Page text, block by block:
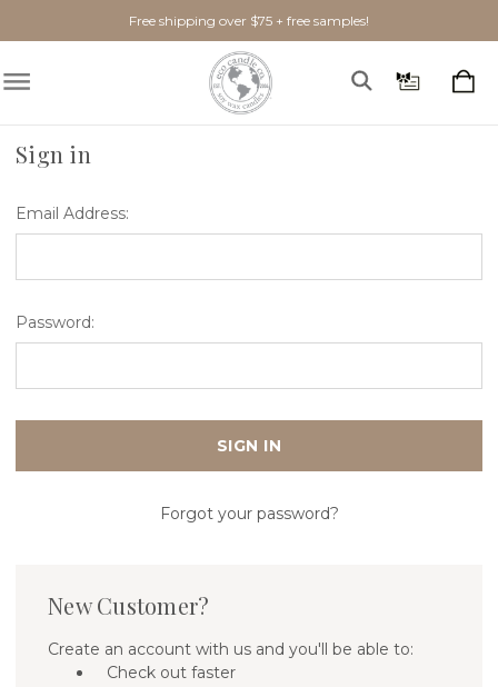
Free shipping over $75 + free samples!
Sign in
Email Address:
Password:
Forgot your password?
New Customer?
Create an account with us and you'll be able to:
Check out faster